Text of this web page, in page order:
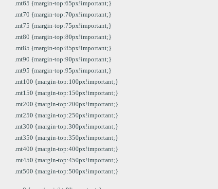
.mt65 {margin-top:65px!important;}
.mt70 {margin-top:70px!important;}
.mt75 {margin-top:75px!important;}
.mt80 {margin-top:80px!important;}
.mt85 {margin-top:85px!important;}
.mt90 {margin-top:90px!important;}
.mt95 {margin-top:95px!important;}
.mt100 {margin-top:100px!important;}
.mt150 {margin-top:150px!important;}
.mt200 {margin-top:200px!important;}
.mt250 {margin-top:250px!important;}
.mt300 {margin-top:300px!important;}
.mt350 {margin-top:350px!important;}
.mt400 {margin-top:400px!important;}
.mt450 {margin-top:450px!important;}
.mt500 {margin-top:500px!important;}